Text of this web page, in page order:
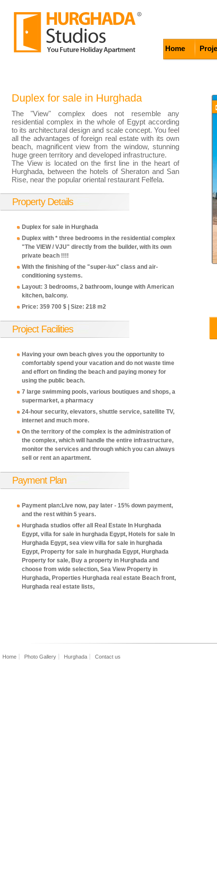
Home
Duplex for sale in Hurghada
The "View" complex does not resemble any
residential complex in the whole of Egypt according
to its architectural design and scale concept. You feel
all the advantages of foreign real estate with its own
beach, magnificent view from the window, stunning
huge green territory and developed infrastructure.
The View is located on the first line in the heart of
Hurghada, between the hotels of Sheraton and San
Rise, near the popular oriental restaurant Felfela.
Property Details
Duplex for sale in Hurghada
Duplex with * three bedrooms in the residential complex
"The VIEW / VJU" directly from the builder, with its own
private beach !!!!
With the finishing of the "super-lux" class and air-
conditioning systems.
Layout: 3 bedrooms, 2 bathroom, lounge with American
kitchen, balcony.
Price: 359 700 $ | Size: 218 m2
Project Facilities
Having your own beach gives you the opportunity to
comfortably spend your vacation and do not waste time
and effort on finding the beach and paying money for
using the public beach.
7 large swimming pools, various boutiques and shops, a
supermarket, a pharmacy
24-hour security, elevators, shuttle service, satellite TV,
internet and much more.
On the territory of the complex is the administration of
the complex, which will handle the entire infrastructure,
monitor the services and through which you can always
sell or rent an apartment.
Payment Plan
Payment plan:Live now, pay later - 15% down payment,
and the rest within 5 years.
Hurghada studios offer all Real Estate In Hurghada
Egypt, villa for sale in hurghada Egypt, Hotels for sale In
Hurghada Egypt, sea view villa for sale in hurghada
Egypt, Property for sale in hurghada Egypt, Hurghada
Property for sale, Buy a property in Hurghada and
choose from wide selection, Sea View Property in
Hurghada, Properties Hurghada real estate Beach front,
Hurghada real estate lists,
USD
USD
Home Photo Gallery Hurghada Contact us